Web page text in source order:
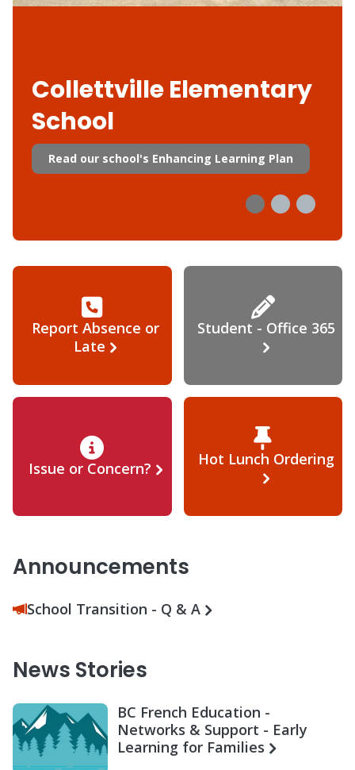
Collettville Elementary
School
Read our school's Enhancing Learning Plan
Report Absence or
Late
Student - Office 365
Issue or Concern? Hot Lunch Ordering
Announcements
School Transition - Q & A
News Stories
BC French Education -
Networks & Support - Early
Learning for Families